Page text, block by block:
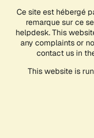
Ce site est hébergé
remarque sur ce
helpdesk. This
any complaints or
contact us in
This website is